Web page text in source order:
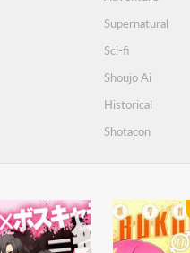
Supernatural
Sci-fi
Shoujo Ai
Historical
Shotacon